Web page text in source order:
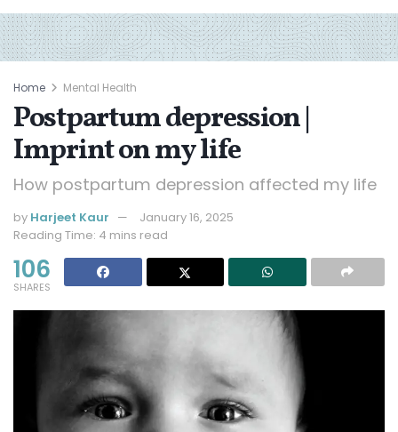
Home Mental Health
Postpartum depression |
Imprint on my life
How postpartum depression affected my life
by Harjeet Kaur
January 16, 2025
Reading Time: 4 mins read
106
SHARES